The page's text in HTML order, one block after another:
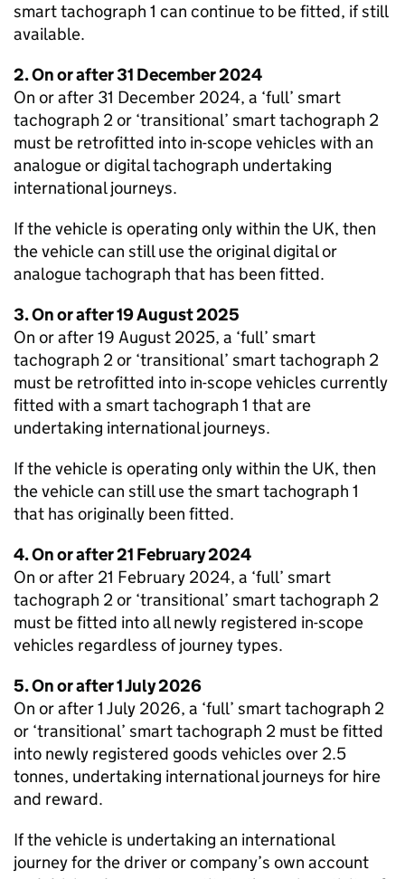
smart tachograph 1 can continue to be fitted, if still
available.
2. On or after 31 December 2024
On or after 31 December 2024, a ‘full’ smart
tachograph 2 or ‘transitional’ smart tachograph 2
must be retrofitted into in-scope vehicles with an
analogue or digital tachograph undertaking
international journeys.
If the vehicle is operating only within the UK, then
the vehicle can still use the original digital or
analogue tachograph that has been fitted.
3. On or after 19 August 2025
On or after 19 August 2025, a ‘full’ smart
tachograph 2 or ‘transitional’ smart tachograph 2
must be retrofitted into in-scope vehicles currently
fitted with a smart tachograph 1 that are
undertaking international journeys.
If the vehicle is operating only within the UK, then
the vehicle can still use the smart tachograph 1
that has originally been fitted.
4. On or after 21 February 2024
On or after 21 February 2024, a ‘full’ smart
tachograph 2 or ‘transitional’ smart tachograph 2
must be fitted into all newly registered in-scope
vehicles regardless of journey types.
5. On or after 1 July 2026
On or after 1 July 2026, a ‘full’ smart tachograph 2
or ‘transitional’ smart tachograph 2 must be fitted
into newly registered goods vehicles over 2.5
tonnes, undertaking international journeys for hire
and reward.
If the vehicle is undertaking an international
journey for the driver or company’s own account